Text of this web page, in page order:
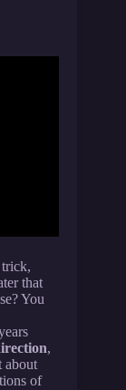
that
You
,
about
of